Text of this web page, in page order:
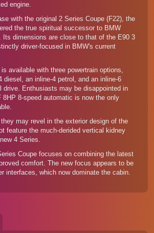
engine.
with the original 2 Series Coupe (F22), the
the true spiritual successor to BMW
Its dimensions are close to that of the E90 3
driver-focused in BMW's current
available with three powertrain options,
diesel, an inline-4 petrol, and an inline-6
drive. Enthusiasts may be disappointed in
8-speed automatic is now the only
may revel in the exterior design of the
feature the much-derided vertical kidney
new 4 Series.
Coupe focuses on combining the latest
comfort. The new focus appears to be
interfaces, which now dominate the cabin.